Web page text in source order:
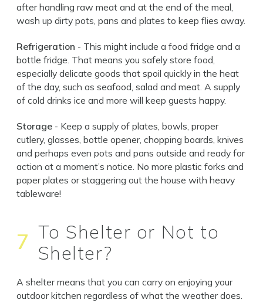
after handling raw meat and at the end of the meal,
wash up dirty pots, pans and plates to keep flies away.
Refrigeration - This might include a food fridge and a
bottle fridge. That means you safely store food,
especially delicate goods that spoil quickly in the heat
of the day, such as seafood, salad and meat. A supply
of cold drinks ice and more will keep guests happy.
Storage - Keep a supply of plates, bowls, proper
cutlery, glasses, bottle opener, chopping boards, knives
and perhaps even pots and pans outside and ready for
action at a moment’s notice. No more plastic forks and
paper plates or staggering out the house with heavy
tableware!
7 To Shelter or Not to
Shelter?
A shelter means that you can carry on enjoying your
outdoor kitchen regardless of what the weather does.